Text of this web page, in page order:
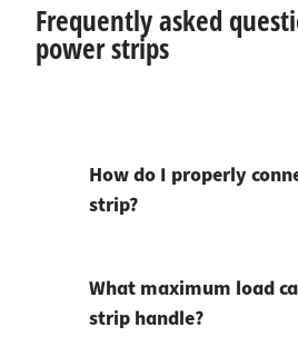
Frequently asked
power strips
How do I properly
strip?
What maximum load
strip handle?